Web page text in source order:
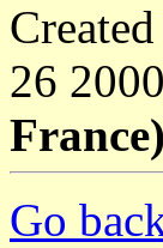
26
France)
Go